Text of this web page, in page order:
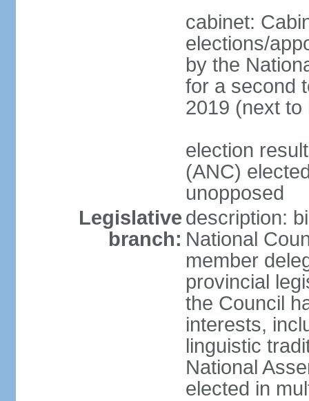
cabinet:
elections/
by the
for a second
2019 (next to
election
(ANC)
unopposed
Legislative
branch:
description:
National
member
provincial
the Council
interests,
linguistic
National
elected in